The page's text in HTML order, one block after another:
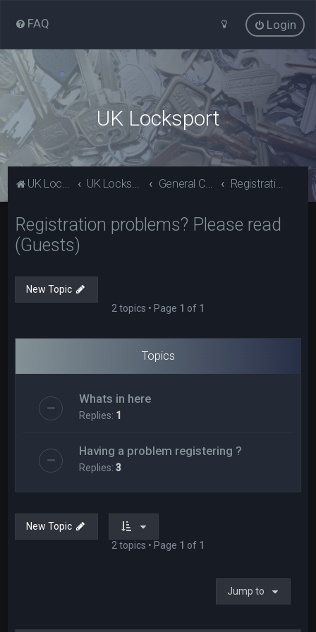
FAQ Login
UK Locksport
UK Locksport Home UK Locksport board index General Category Registration problems? Please read (Guests)
Registration problems? Please read
(Guests)
New Topic
2 topics • Page 1 of 1
Topics
Whats in here
Replies: 1
Having a problem registering ?
Replies:3
New Topic
2 topics • Page 1 of 1
Jump to